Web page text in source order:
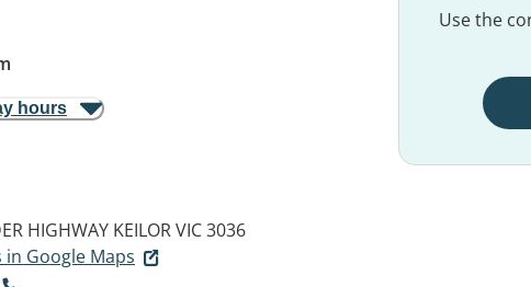
hours
HIGHWAY KEILOR VIC 3036
Google Maps
Use the